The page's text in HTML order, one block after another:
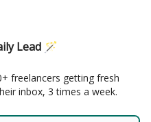
Lead 🪄
freelancers getting fresh
inbox, 3 times a week.